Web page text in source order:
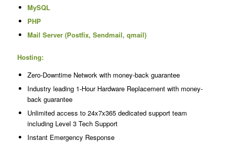
MySQL
PHP
Mail Server (Postfix, Sendmail, qmail)
Hosting:
Zero-Downtime Network with money-back guarantee
Industry leading 1-Hour Hardware Replacement with money-
back guarantee
Unlimited access to 24x7x365 dedicated support team
including Level 3 Tech Support
Instant Emergency Response